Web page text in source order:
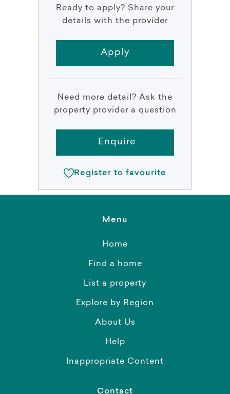
Ready to apply? Share your
details with the provider
Apply
Need more detail? Ask the
property provider a question
Enquire
Register to favourite
Menu
Home
Find a home
List a property
Explore by Region
About Us
Help
Inappropriate Content
Contact